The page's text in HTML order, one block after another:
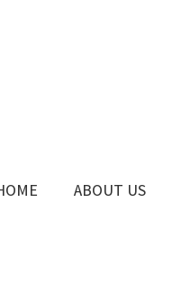
ABOUT US